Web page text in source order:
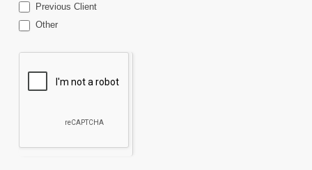
Previous Client
Other